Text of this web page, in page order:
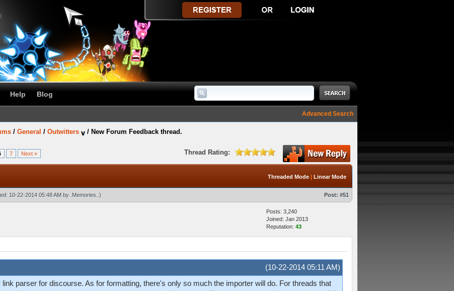
Help Blog
Advanced Search
/ General / Outwitters / New Forum Feedback thread.
7 Next » Thread Rating:
Threaded Mode | Linear Mode
10-22-2014 05:48 AM by .Memories. .) Post: #51
Posts: 3,240
Joined: Jan 2013
Reputation: 43
(10-22-2014 05:11 AM)
parser for discourse. As for formatting, there's only so much the importer will do. For threads that